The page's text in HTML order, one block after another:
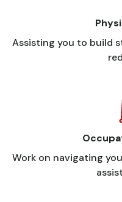
Assisting you to build
Work on navigating